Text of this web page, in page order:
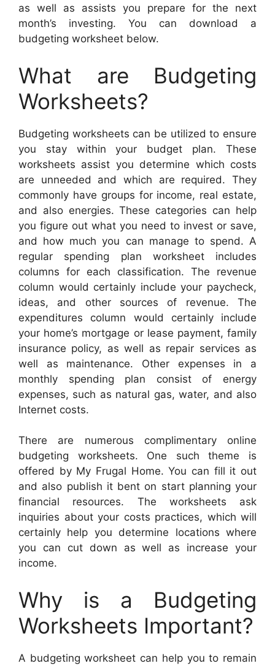
as well as assists you prepare for the next
month’s investing. You can download a
budgeting worksheet below.
What are Budgeting
Worksheets?
Budgeting worksheets can be utilized to ensure
you stay within your budget plan. These
worksheets assist you determine which costs
are unneeded and which are required. They
commonly have groups for income, real estate,
and also energies. These categories can help
you figure out what you need to invest or save,
and how much you can manage to spend. A
regular spending plan worksheet includes
columns for each classification. The revenue
column would certainly include your paycheck,
ideas, and other sources of revenue. The
expenditures column would certainly include
your home’s mortgage or lease payment, family
insurance policy, as well as repair services as
well as maintenance. Other expenses in a
monthly spending plan consist of energy
expenses, such as natural gas, water, and also
Internet costs.
There are numerous complimentary online
budgeting worksheets. One such theme is
offered by My Frugal Home. You can fill it out
and also publish it bent on start planning your
financial resources. The worksheets ask
inquiries about your costs practices, which will
certainly help you determine locations where
you can cut down as well as increase your
income.
Why is a Budgeting
Worksheets Important?
A budgeting worksheet can help you to remain